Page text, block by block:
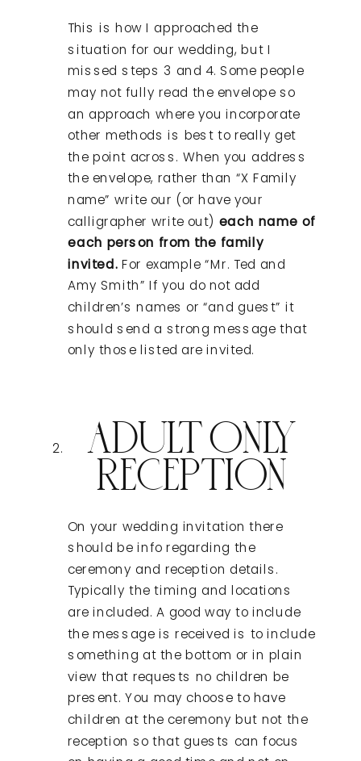
This is how I approached the
situation for our wedding, but I
missed steps 3 and 4. Some people
may not fully read the envelope so
an approach where you incorporate
other methods is best to really get
the point across. When you address
the envelope, rather than “X Family
name” write our (or have your
calligrapher write out) each name of
each person from the family
invited.For example “Mr. Ted and
Amy Smith” If you do not add
children’s names or “and guest” it
should send a strong message that
only those listed are invited.
ADULT ONLY
RECEPTION
On your wedding invitation there
should be info regarding the
ceremony and reception details.
Typically the timing and locations
are included. A good way to include
the message is received is to include
something at the bottom or in plain
view that requests no children be
present. You may choose to have
children at the ceremony but not the
reception so that guests can focus